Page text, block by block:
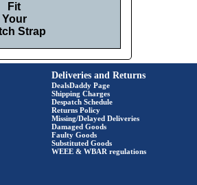
Fit
Your
Strap
Deliveries and Returns
DealsDaddy Page
Shipping Charges
Despatch Schedule
Returns Policy
Missing/Delayed Deliveries
Damaged Goods
Faulty Goods
Substituted Goods
WEEE & WBAR regulations